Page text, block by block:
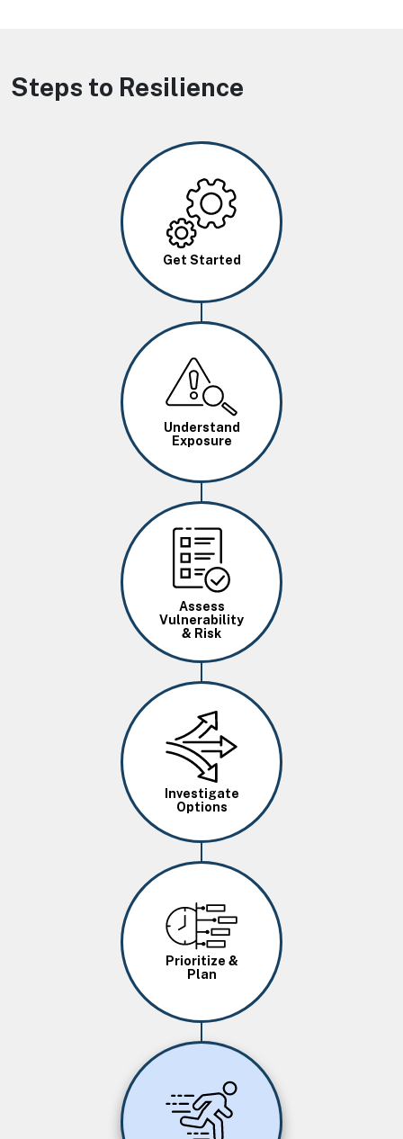
Steps to Resilience
Image
Get Started
Image
Understand
Exposure
Image
Assess
Vulnerability
& Risk
Image
Investigate
Options
Image
Prioritize &
Plan